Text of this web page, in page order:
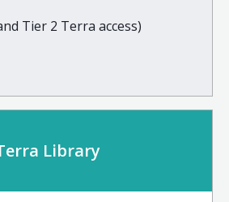
Tier 2 Terra access)
Library